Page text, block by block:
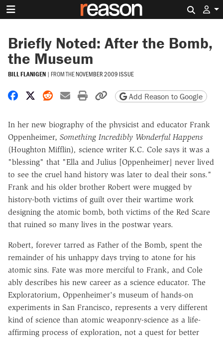
Briefly Noted: After the Bomb,
the Museum
BILL FLANIGEN | FROM THENOVEMBER 2009 ISSUE
Share on Facebook
Share on X
Share on Reddit
Share by email
Print friendly version
Copy page URL
Add Reason to Google
In her new biography of the physicist and educator Frank
Oppenheimer, Something Incredibly Wonderful Happens
(Houghton Mifflin), science writer K.C. Cole says it was a
"blessing" that "Ella and Julius [Oppenheimer] never lived
to see the cruel hand history was later to deal their sons."
Frank and his older brother Robert were mugged by
history-both victims of guilt over their wartime work
designing the atomic bomb, both victims of the Red Scare
that ruined so many lives in the postwar years.
Robert, forever tarred as Father of the Bomb, spent the
remainder of his unhappy days trying to atone for his
atomic sins. Fate was more merciful to Frank, and Cole
ably describes his new career as a science educator. The
Exploratorium, Oppenheimer's museum of hands-on
experiments in San Francisco, represents a very different
kind of science than atomic weaponry-science as a life-
affirming process of exploration, not a quest for better